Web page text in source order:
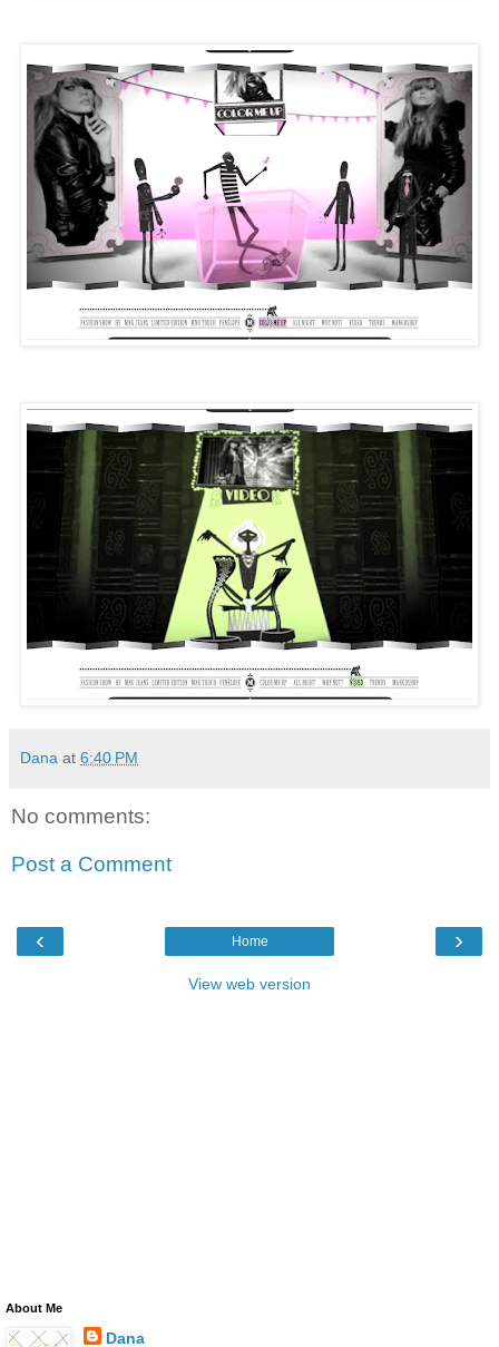
Dana at 6:40 PM
No comments:
Post a Comment
‹ ›
Home
View web version
About Me
Dana